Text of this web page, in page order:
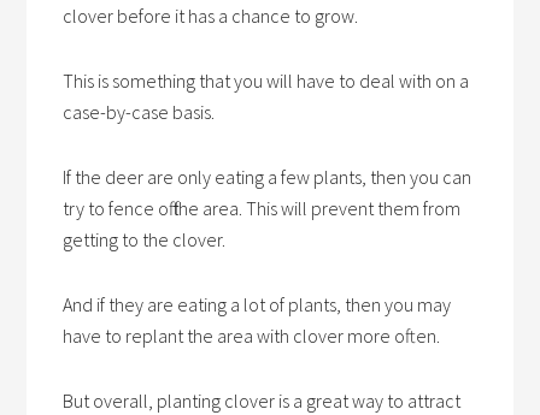
clover before it has a chance to grow.
This is something that you will have to deal with on a
case-by-case basis.
If the deer are only eating a few plants, then you can
try to fence off the area. This will prevent them from
getting to the clover.
And if they are eating a lot of plants, then you may
have to replant the area with clover more often.
But overall, planting clover is a great way to attract